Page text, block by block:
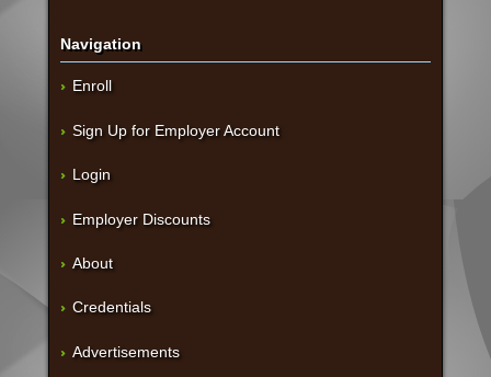
Navigation
Enroll
Sign Up for Employer Account
Login
Employer Discounts
About
Credentials
Advertisements